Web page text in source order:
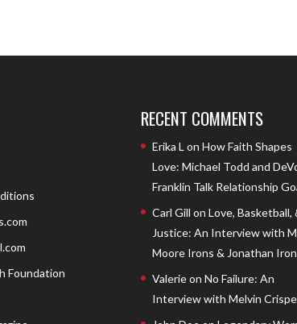
Foundation
RECENT COMMENTS
Erika L on How Faith Shapes
Love: Michael Todd and
Franklin Talk Relationship
Carl Gill on Love, Basketball,
Justice: An Interview with
Moore Irons & Jonathan
Valerieon No Failure: An
Interview with Melvin